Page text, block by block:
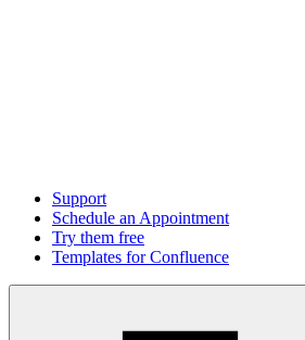
Support
Schedule an Appointment
Try them free
Templates for Confluence